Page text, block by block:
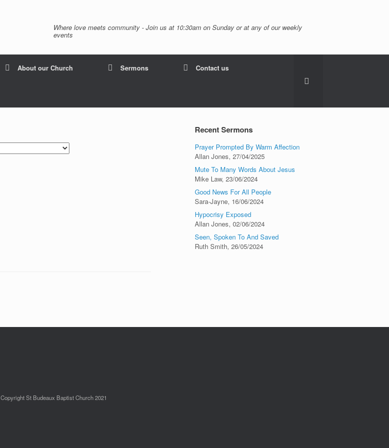
Where love meets community - Join us at 10:30am on Sunday or at any of our weekly
events
About our Church Sermons Contact us
Recent Sermons
Prayer Prompted By Warm Affection
Allan Jones,27/04/2025
Mute To Many Words About Jesus
Mike Law,23/06/2024
Good News For All People
Sara-Jayne, 16/06/2024
Hypocrisy Exposed
Allan Jones,02/06/2024
Seen, Spoken To And Saved
Ruth Smith,26/05/2024
Copyright St Budeaux Baptist Church 2021